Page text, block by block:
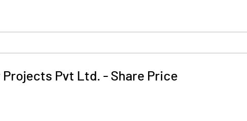
Projects Pvt Ltd. - Share Price